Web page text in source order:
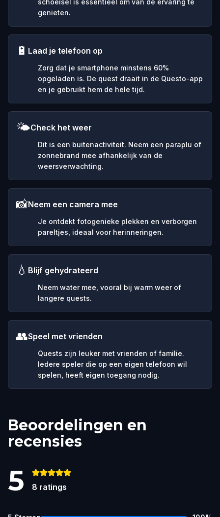
genieten.
🔋 Laad je telefoon op
Zorg dat je smartphone minstens 60%
opgeladen is. De quest draait in de Questo-app
en je gebruikt hem de hele tijd.
🌤️Check het weer
Dit is een buitenactiviteit. Neem een paraplu of
zonnebrand mee afhankelijk van de
weersverwachting.
📸Neem een camera mee
Je ontdekt fotogenieke plekken en verborgen
pareltjes, ideaal voor herinneringen.
💧 Blijf gehydrateerd
Neem water mee, vooral bij warm weer of
langere quests.
👥Speel met vrienden
Quests zijn leuker met vrienden of familie.
Iedere speler die op een eigen telefoon wil
spelen, heeft eigen toegang nodig.
Beoordelingen en
recensies
5 8 ratings